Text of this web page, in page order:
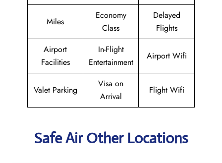
Miles
Economy
Class
Delayed
Flights
Airport
Facilities
In-Flight
Entertainment
Airport Wifi
Valet Parking
Visa on
Arrival
Flight Wifi
Safe Air Other Locations